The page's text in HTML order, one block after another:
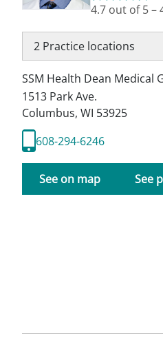
4.7 out of 5–
2 Practice locations
SSM Health Dean Medical
1513 Park Ave.
Columbus, WI 53925
608-294-6246
See on map See